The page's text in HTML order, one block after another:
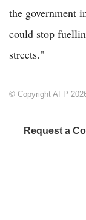
the government
could stop
streets."
© Copyright AFP
Request a